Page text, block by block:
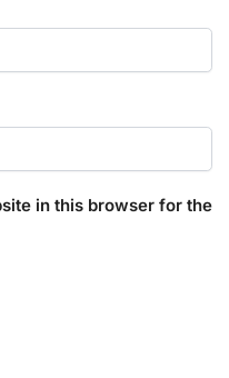
in this browser for the